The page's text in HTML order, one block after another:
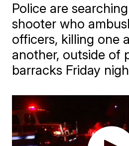
Police are
shooter who
officers, killing one
another, outside of
barracks Friday